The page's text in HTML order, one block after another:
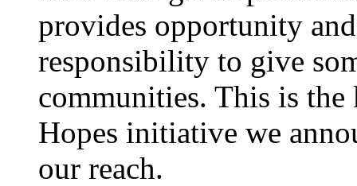
provides opportunity
responsibility to give
communities. This is
Hopes initiative we
our reach.